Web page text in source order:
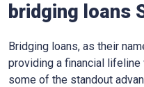
bridging loans
Bridging loans, as their
providing a financial
some of the standout